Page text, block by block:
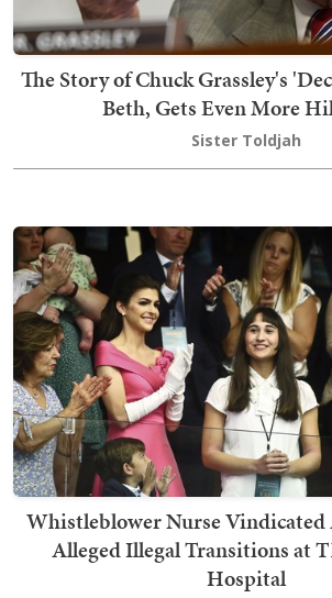
The Story of Chuck Grassley's
Beth, Gets Even More
Sister Toldjah
Whistleblower Nurse
Alleged Illegal Transitions at
Hospital